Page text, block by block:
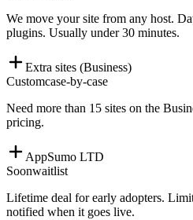
We move your site from any host.
plugins. Usually under 30 minutes.
Extra sites (Business)
Customcase-by-case
Need more than 15 sites on the
pricing.
AppSumo LTD
Soonwaitlist
Lifetime deal for early adopters.
notified when it goes live.